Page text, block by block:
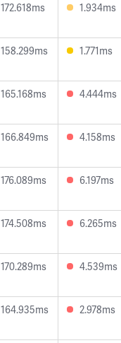
172.618ms 1.934ms
158.299ms 1.771ms
165.168ms 4.444ms
166.849ms 4.158ms
176.089ms 6.197ms
174.508ms 6.265ms
170.289ms 4.539ms
164.935ms 2.978ms